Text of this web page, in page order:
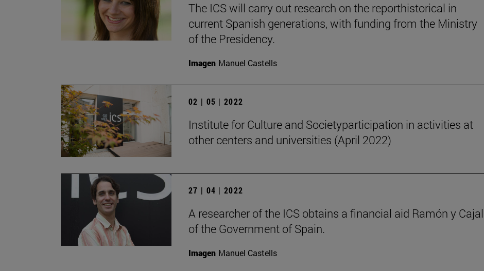
The ICS will carry out research on the reporthistorical in
current Spanish generations, with funding from the Ministry
of the Presidency.
Imagen Manuel Castells
02 | 05 | 2022
Institute for Culture and Societyparticipation in activities at
other centers and universities (April 2022)
27 | 04 | 2022
A researcher of the ICS obtains a financial aid Ramón y Cajal
of the Government of Spain.
Imagen Manuel Castells